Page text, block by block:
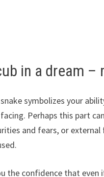
in a dream –
symbolizes your
Perhaps this part
and fears, or
the confidence that